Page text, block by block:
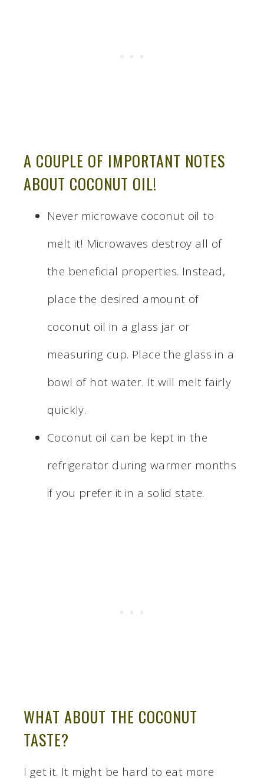
A COUPLE OF IMPORTANT NOTES
ABOUT COCONUT OIL!
Never microwave coconut oil to
melt it! Microwaves destroy all of
the beneficial properties. Instead,
place the desired amount of
coconut oil in a glass jar or
measuring cup. Place the glass in a
bowl of hot water. It will melt fairly
quickly.
Coconut oil can be kept in the
refrigerator during warmer months
if you prefer it in a solid state.
WHAT ABOUT THE COCONUT
TASTE?
I get it. It might be hard to eat more